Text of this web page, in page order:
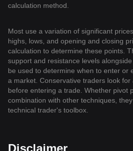
calculation method.
Most use a variation of significant
highs, lows, and opening and closing
calculation to determine these points.
support and resistance levels
be used to determine when to enter or
a market. Conservative traders look for
before entering a trade. Whether pivot
combination with other techniques,
technical trader's toolbox.
Disclaimer